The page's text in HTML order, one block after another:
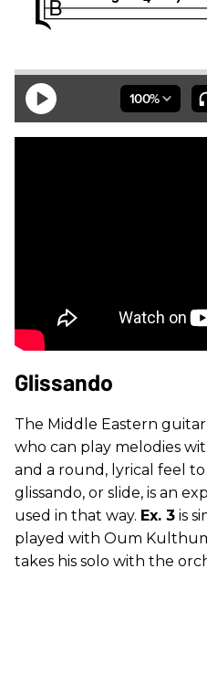
Glissando
The Middle Eastern
who can play melodies
and a round, lyrical feel
glissando, or slide, is an
used in that way. Ex. 3 is
played with Oum
takes his solo with the